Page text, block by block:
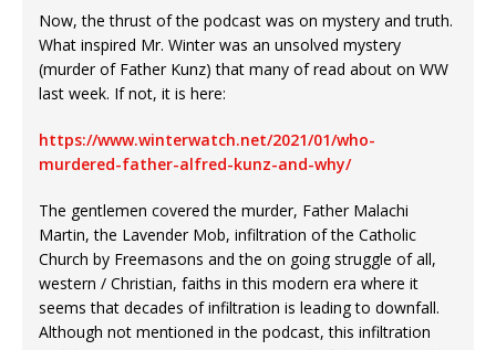
Now, the thrust of the podcast was on mystery and truth.
What inspired Mr. Winter was an unsolved mystery
(murder of Father Kunz) that many of read about on WW
last week. If not, it is here:
https://www.winterwatch.net/2021/01/who-
murdered-father-alfred-kunz-and-why/
The gentlemen covered the murder, Father Malachi
Martin, the Lavender Mob, infiltration of the Catholic
Church by Freemasons and the on going struggle of all,
western / Christian, faiths in this modern era where it
seems that decades of infiltration is leading to downfall.
Although not mentioned in the podcast, this infiltration